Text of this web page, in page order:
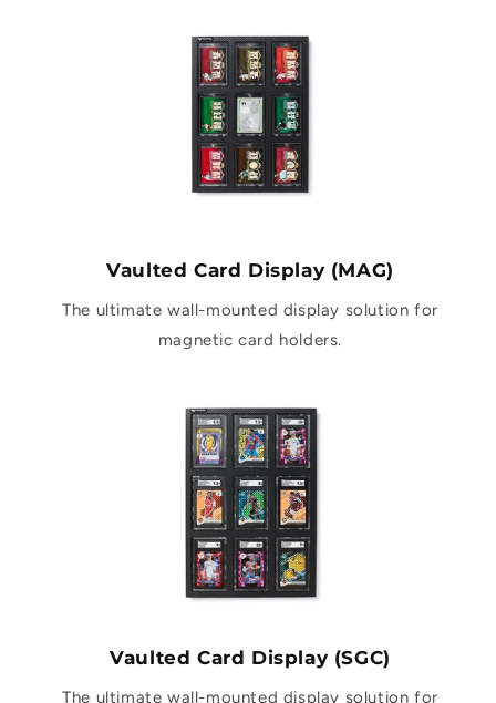
Vaulted Card Display (MAG)
The ultimate wall-mounted display solution for
magnetic card holders.
Vaulted Card Display (SGC)
The ultimate wall-mounted display solution for